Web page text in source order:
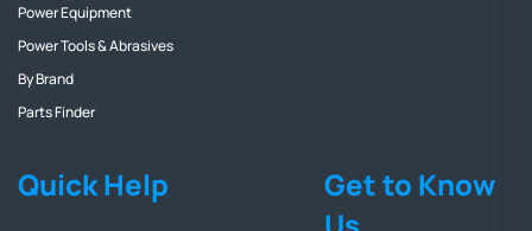
Power Equipment
Power Tools & Abrasives
By Brand
Parts Finder
Quick Help
Get to Know